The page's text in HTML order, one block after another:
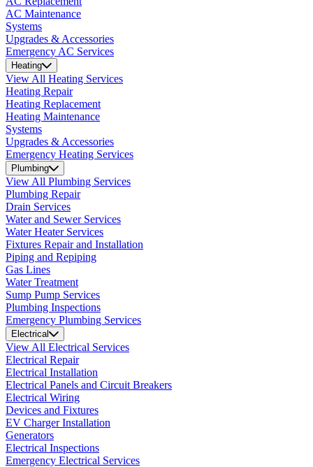
AC Maintenance
Systems
Upgrades & Accessories
Emergency AC Services
Heating
View All Heating Services
Heating Repair
Heating Replacement
Heating Maintenance
Systems
Upgrades & Accessories
Emergency Heating Services
Plumbing
View All Plumbing Services
Plumbing Repair
Drain Services
Water and Sewer Services
Water Heater Services
Fixtures Repair and Installation
Piping and Repiping
Gas Lines
Water Treatment
Sump Pump Services
Plumbing Inspections
Emergency Plumbing Services
Electrical
View All Electrical Services
Electrical Repair
Electrical Installation
Electrical Panels and Circuit Breakers
Electrical Wiring
Devices and Fixtures
EV Charger Installation
Generators
Electrical Inspections
Emergency Electrical Services